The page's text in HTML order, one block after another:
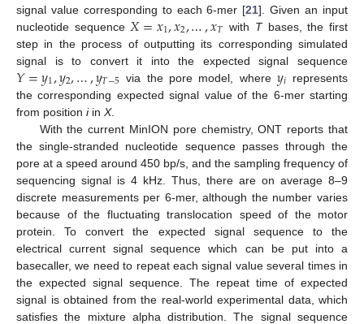
signal value corresponding to each 6-mer [21]. Given an input
nucleotide sequence 𝑋=𝑥1,𝑥2,…,𝑥𝑇 with Tbases, the first
step in the process of outputting its corresponding simulated
signal is to convert it into the expected signal sequence
𝑌=𝑦1,𝑦2,…,𝑦𝑇−5 via the pore model, where 𝑦𝑖 represents
the corresponding expected signal value of the 6-mer starting
from position iin X.
With the current MinION pore chemistry, ONT reports that
the single-stranded nucleotide sequence passes through the
pore at a speed around 450 bp/s, and the sampling frequency of
sequencing signal is 4 kHz. Thus, there are on average 8–9
discrete measurements per 6-mer, although the number varies
because of the fluctuating translocation speed of the motor
protein. To convert the expected signal sequence to the
electrical current signal sequence which can be put into a
basecaller, we need to repeat each signal value several times in
the expected signal sequence. The repeat time of expected
signal is obtained from the real-world experimental data, which
satisfies the mixture alpha distribution. The signal sequence